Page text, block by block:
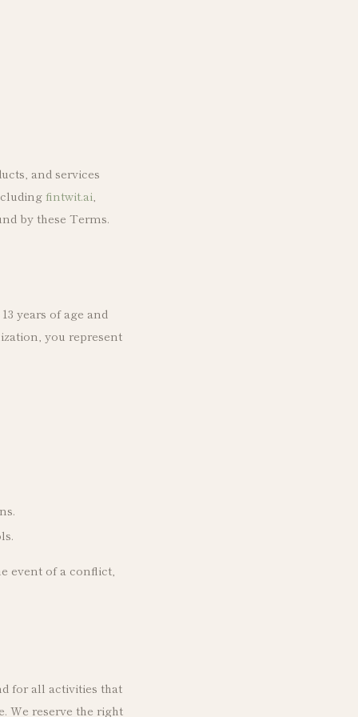
and services
fintwit.ai
by these Terms.
years of age and
you represent
event of a conflict,
for all activities that
We reserve the right